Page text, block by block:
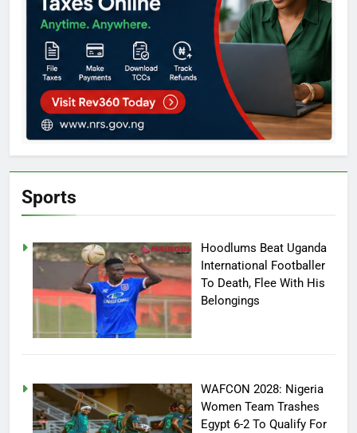
Sports
Hoodlums Beat Uganda
International Footballer
To Death, Flee With His
Belongings
WAFCON 2028: Nigeria
Women Team Trashes
Egypt 6-2 To Qualify For